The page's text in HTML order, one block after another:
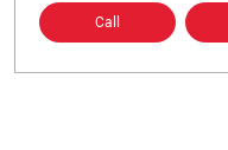
Call